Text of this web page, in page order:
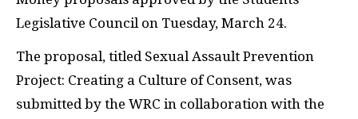
Legislative Council on Tuesday, March 24.
The proposal, titled Sexual Assault Prevention
Project: Creating a Culture of Consent, was
submitted by the WRC in collaboration with the